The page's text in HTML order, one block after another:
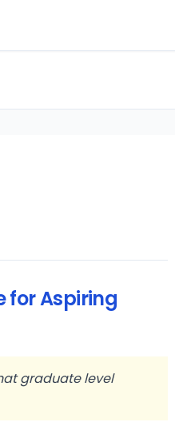
for Aspiring
graduate level